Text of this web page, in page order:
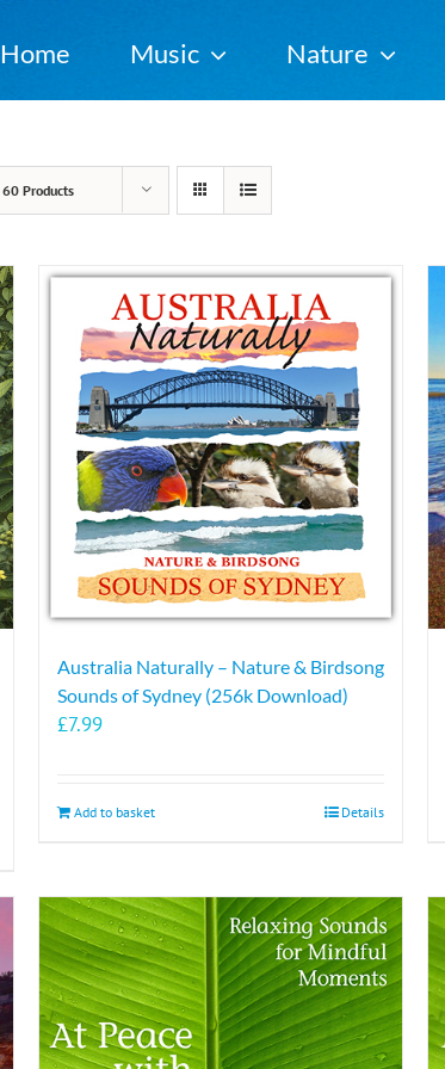
Home Music Nature
60 Products
Australia Naturally – Nature & Birdsong
Sounds of Sydney (256k Download)
£7.99
Add to basket Details